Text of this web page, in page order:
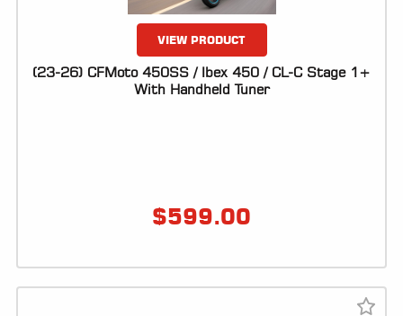
VIEW PRODUCT
(23-26) CFMoto 450SS / Ibex 450 / CL-C Stage 1+
With Handheld Tuner
$599.00